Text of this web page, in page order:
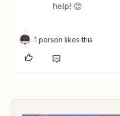
help! 😊
1 person likes this